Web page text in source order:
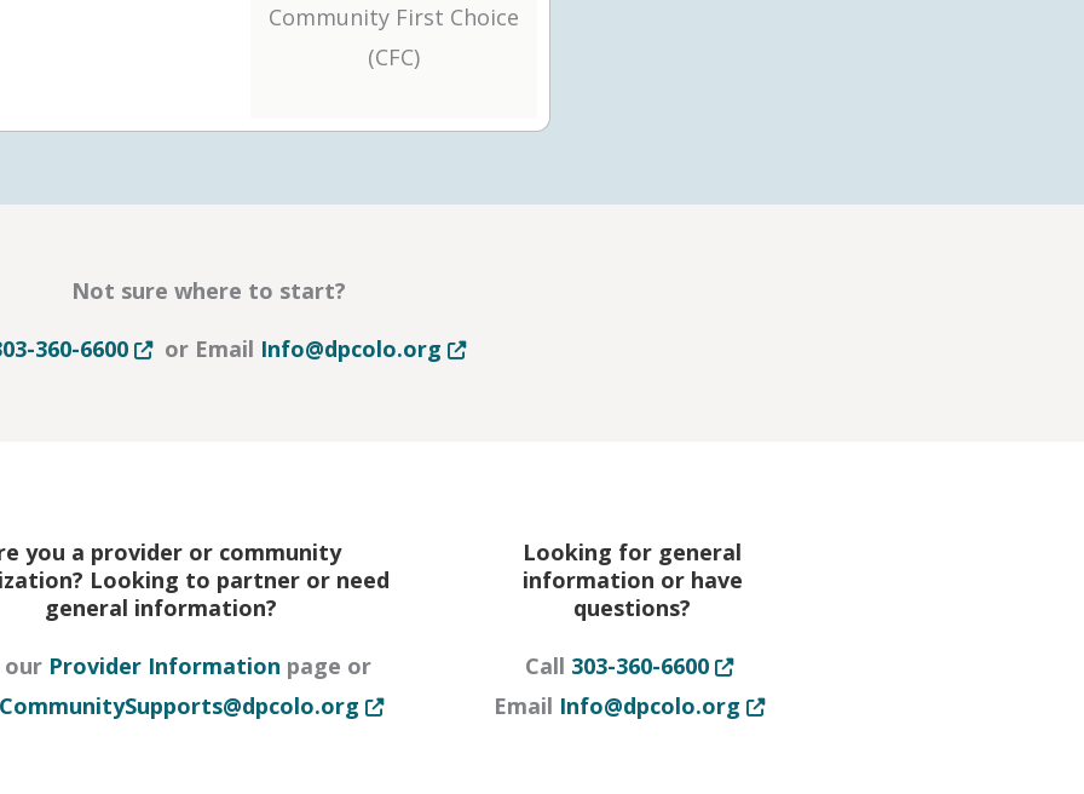
Community First Choice
(CFC)
Not sure where to start?
360-6600 Opens in new tab or window
or Email Info@dpcolo.org Opens in new tab or window
you a provider or community
Looking to partner or need
general information?
our Provider Information page or
CommunitySupports@dpcolo.org Opens in new tab or window
Looking for general
information or have
questions?
Call 303-360-6600 Opens in new tab or window
Email Info@dpcolo.org Opens in new tab or window